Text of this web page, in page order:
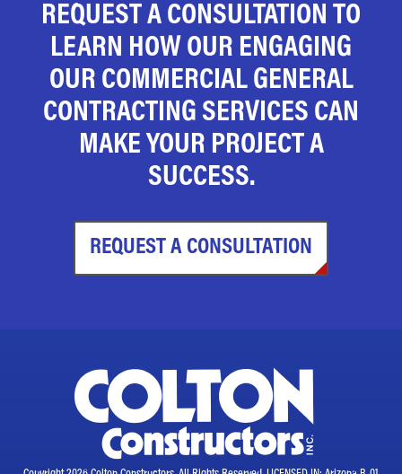
REQUEST A CONSULTATION TO
LEARN HOW OUR ENGAGING
OUR COMMERCIAL GENERAL
CONTRACTING SERVICES CAN
MAKE YOUR PROJECT A
SUCCESS.
REQUEST A CONSULTATION